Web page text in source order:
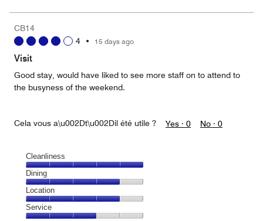
5
5
out
of
CB14
4 • 15 days ago
Visit
Good stay, would have liked to see more staff on to attend to
the busyness of the weekend.
Cela vous a\u002Dt\u002Dil été utile ? Yes · 0 No · 0
Cleanliness
Cleanliness,
5
out
of
5
Dining
Dining,
4
out
Location
Location,
4
Service